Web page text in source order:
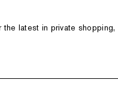
latest in private shopping,